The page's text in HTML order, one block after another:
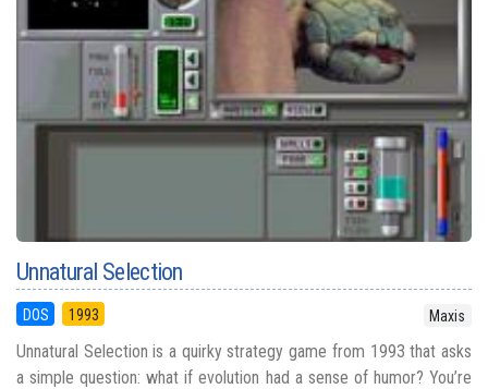
Unnatural Selection
DOS 1993 Maxis
Unnatural Selection is a quirky strategy game from 1993 that asks
a simple question: what if evolution had a sense of humor? You’re